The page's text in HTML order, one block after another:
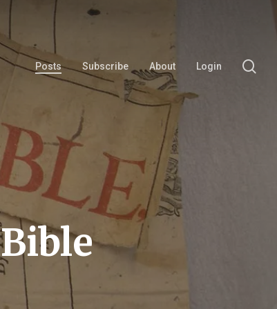
Posts Subscribe About Login